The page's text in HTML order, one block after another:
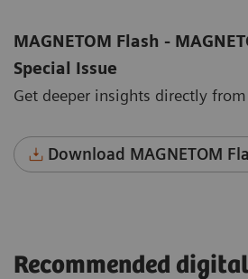
MAGNETOM Flash -
Special Issue
Get deeper insights directly
Download MAGNETOM
Recommended